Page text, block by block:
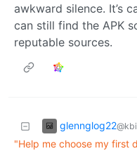
awkward silence. It’s
can still find the APK
reputable sources.
glennglog22
"Help me choose my first